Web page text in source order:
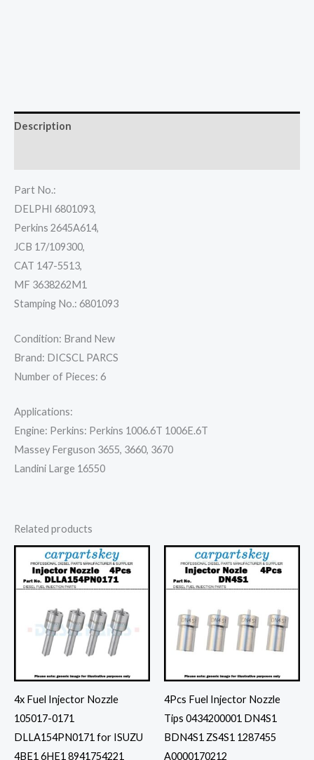
Description
Part No.:
DELPHI 6801093,
Perkins 2645A614,
JCB 17/109300,
CAT 147-5513,
MF 3638262M1
Stamping No.: 6801093
Condition: Brand New
Brand: DICSCL PARCS
Number of Pieces: 6
Applications:
Engine: Perkins: Perkins 1006.6T 1006E.6T
Massey Ferguson 3655, 3660, 3670
Landini Large 16550
Related products
4x Fuel Injector Nozzle
105017-0171
DLLA154PN0171 for ISUZU
4BE1 6HE1 8941754221
4Pcs Fuel Injector Nozzle
Tips 0434200001 DN4S1
BDN4S1 ZS4S1 1287455
A0000170212